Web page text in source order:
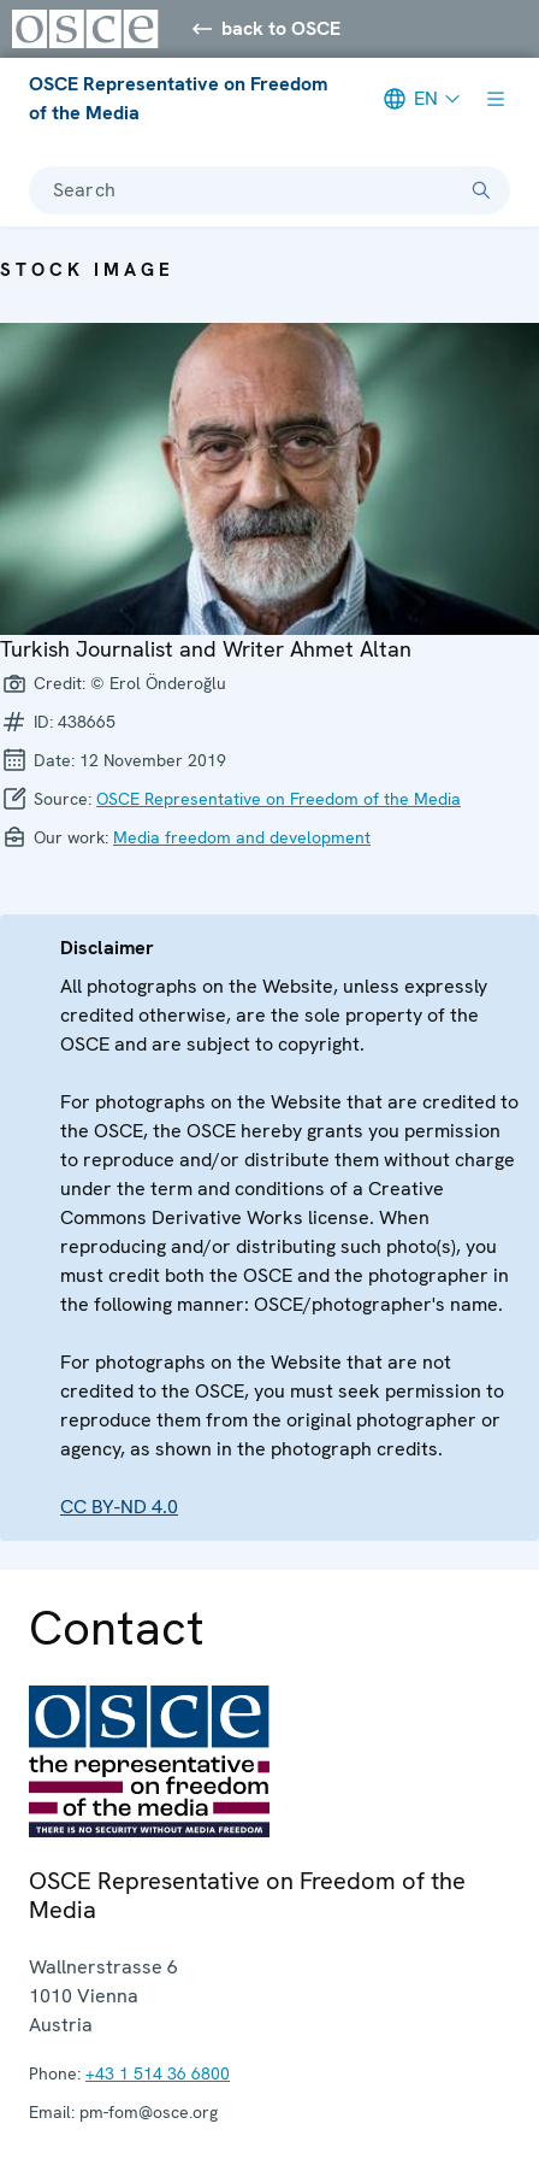
back to OSCE
OSCE Representative on Freedom
of the Media
EN
Search
STOCK IMAGE
Turkish Journalist and Writer Ahmet Altan
Credit: © Erol Önderoğlu
ID: 438665
Date: 12 November 2019
Source: OSCE Representative on Freedom of the Media
Our work: Media freedom and development
Disclaimer
All photographs on the Website, unless expressly
credited otherwise, are the sole property of the
OSCE and are subject to copyright.
For photographs on the Website that are credited to
the OSCE, the OSCE hereby grants you permission
to reproduce and/or distribute them without charge
under the term and conditions of a Creative
Commons Derivative Works license. When
reproducing and/or distributing such photo(s), you
must credit both the OSCE and the photographer in
the following manner: OSCE/photographer's name.
For photographs on the Website that are not
credited to the OSCE, you must seek permission to
reproduce them from the original photographer or
agency, as shown in the photograph credits.
CC BY-ND 4.0
Contact
OSCE Representative on Freedom of the
Media
Wallnerstrasse 6
1010 Vienna
Austria
Phone: +43 1 514 36 6800
Email: pm-fom@osce.org